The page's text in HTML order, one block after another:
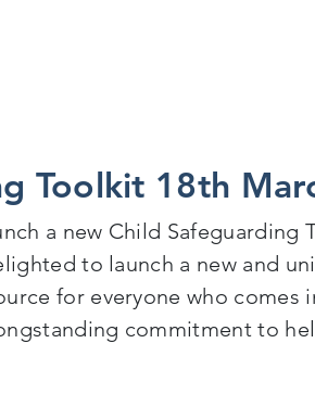
Event – Child Development
Toolkit 18th
a new Child Safeguarding
to launch a new and
for everyone who comes
commitment to